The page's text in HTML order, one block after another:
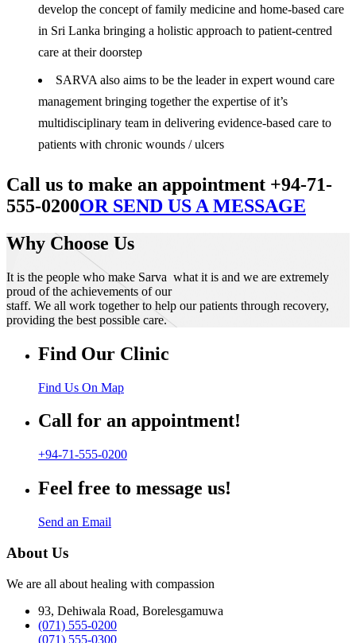
develop the concept of family medicine and home-based care
in Sri Lanka bringing a holistic approach to patient-centred
care at their doorstep
SARVA also aims to be the leader in expert wound care
management bringing together the expertise of it’s
multidisciplinary team in delivering evidence-based care to
patients with chronic wounds / ulcers
Call us to make an appointment +94-71-
555-0200OR SEND US A MESSAGE
Why Choose Us
It is the people who make Sarva what it is and we are extremely
proud of the achievements of our
staff. We all work together to help our patients through recovery,
providing the best possible care.
Find Our Clinic
Find Us On Map
Call for an appointment!
+94-71-555-0200
Feel free to message us!
Send an Email
About Us
We are all about healing with compassion
93, Dehiwala Road, Borelesgamuwa
(071) 555-0200
(071) 555-0300